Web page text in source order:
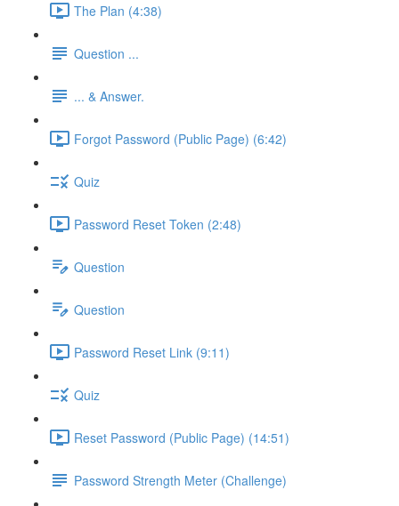
The Plan (4:38)
Question ...
... & Answer.
Forgot Password (Public Page) (6:42)
Quiz
Password Reset Token (2:48)
Question
Question
Password Reset Link (9:11)
Quiz
Reset Password (Public Page) (14:51)
Password Strength Meter (Challenge)